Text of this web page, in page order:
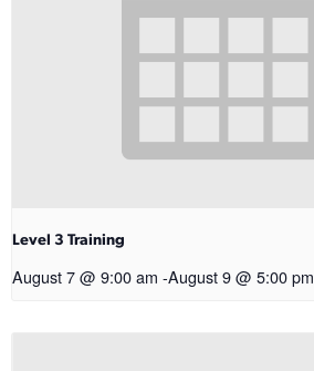
Level 3 Training
August 7 @ 9:00 am -August 9 @ 5:00 pm